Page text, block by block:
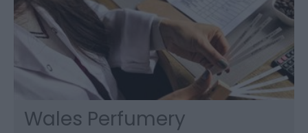
Wales Perfumery